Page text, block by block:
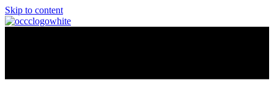
Skip to content